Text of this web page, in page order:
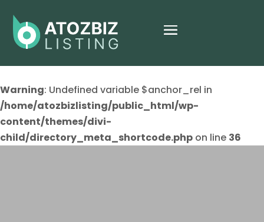
Warning: Undefined variable $anchor_rel in
/home/atozbizlisting/public_html/wp-
content/themes/divi-
child/directory_meta_shortcode.php on line 36